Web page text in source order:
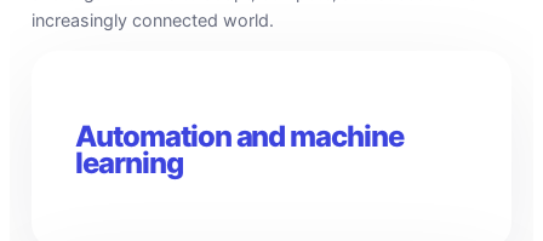
increasingly connected world.
Automation and machine
learning